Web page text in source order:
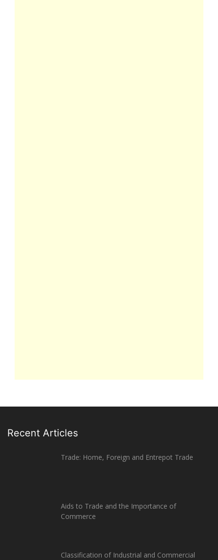
Recent Articles
Trade: Home, Foreign and Entrepot Trade
Aids to Trade and the Importance of
Commerce
Classification of Industrial and Commercial